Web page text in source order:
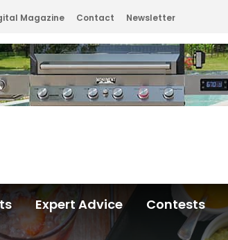
Magazine Contact Newsletter
Expert Advice Contests